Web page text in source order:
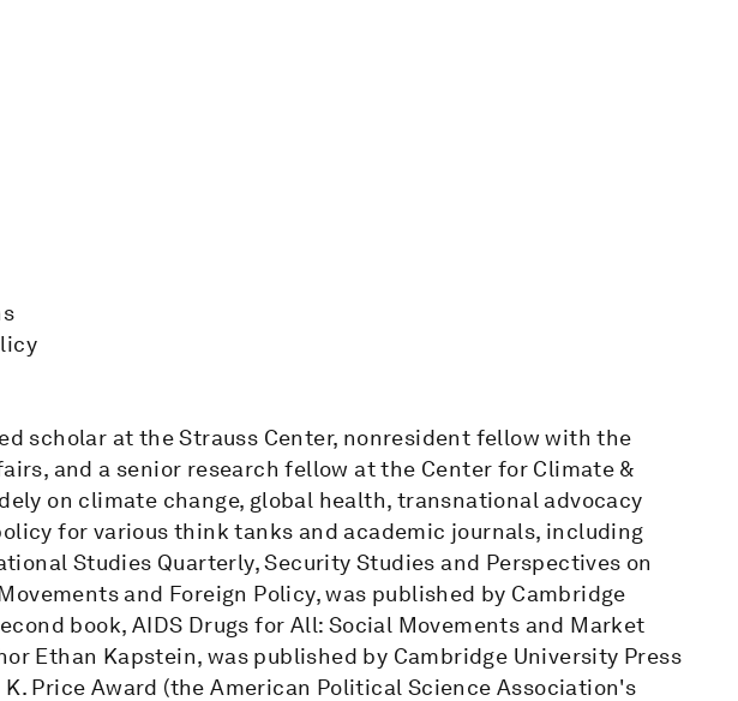
scholar at the Strauss Center, nonresident fellow with the
and a senior research fellow at the Center for Climate &
on climate change, global health, transnational advocacy
for various think tanks and academic journals, including
Studies Quarterly, Security Studies and Perspectives on
and Foreign Policy, was published by Cambridge
book, AIDS Drugs for All: Social Movements and Market
Ethan Kapstein, was published by Cambridge University Press
K. Price Award (the American Political Science Association's